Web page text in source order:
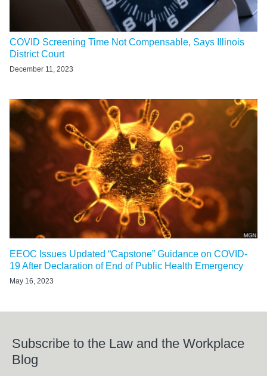
COVID Screening Time Not Compensable, Says Illinois
District Court
December 11, 2023
EEOC Issues Updated “Capstone” Guidance on COVID-
19 After Declaration of End of Public Health Emergency
May 16, 2023
Subscribe to the Law and the Workplace
Blog